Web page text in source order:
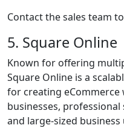
Contact the sales team
5. Square Online
Known for offering
Square Online is a
for creating
businesses,
and large-sized business